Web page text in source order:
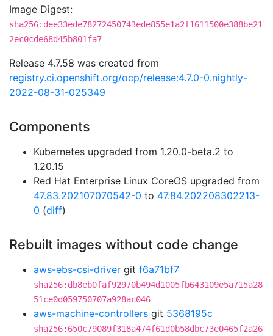
Image Digest:
sha256:dee33ede78272450743ede855e1a2f1611500e388be21
2ec0cde68d45b801fa7
Release 4.7.58 was created from
registry.ci.openshift.org/ocp/release:4.7.0-0.nightly-
2022-08-31-025349
Components
Kubernetes upgraded from 1.20.0-beta.2 to
1.20.15
Red Hat Enterprise Linux CoreOS upgraded from
47.83.202107070542-0 to 47.84.202208302213-
0 (diff)
Rebuilt images without code change
aws-ebs-csi-driver git f6a71bf7
sha256:db8eb0faf92970b494d1005fb643109e5a715a28
51ce0d059750707a928ac046
aws-machine-controllers git 5368195c
sha256:650c79089f318a474f61d0b58dbc73e0465f2a26